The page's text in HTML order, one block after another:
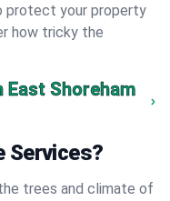
protect your property
how tricky the
Shoreham
Services?
trees and climate of